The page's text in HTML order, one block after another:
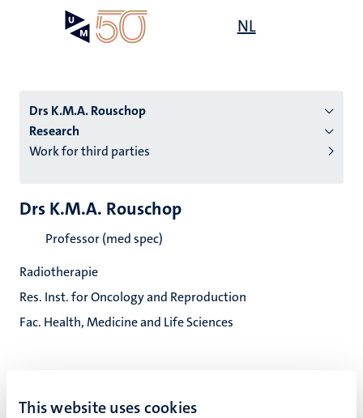
This website uses cookies
NL
Drs K.M.A. Rouschop
Research
Work for third parties
Drs K.M.A. Rouschop
Drs K.M.A. Rouschop
Professor (med spec)
Radiotherapie
Res. Inst. for Oncology and Reproduction
Fac. Health, Medicine and Life Sciences